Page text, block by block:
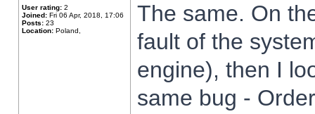
User rating: 2
Joined: Fri 06 Apr, 2018, 17:06
Posts: 23
Location: Poland,
The same. On
fault of the
engine), then I
same bug -